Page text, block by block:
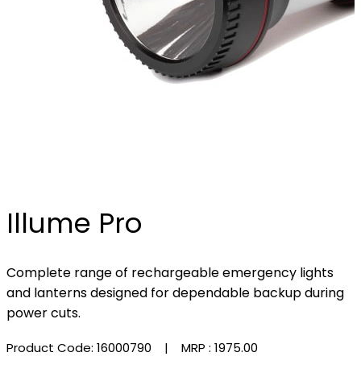
Illume Pro
Complete range of rechargeable emergency lights
and lanterns designed for dependable backup during
power cuts.
Product Code: 16000790 | MRP : ₹1975.00